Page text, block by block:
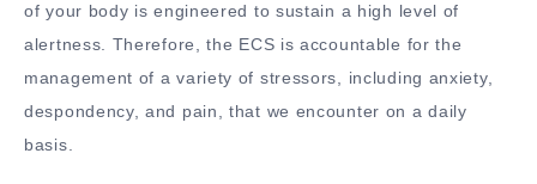
of your body is engineered to sustain a high level of
alertness. Therefore, the ECS is accountable for the
management of a variety of stressors, including anxiety,
despondency, and pain, that we encounter on a daily
basis.